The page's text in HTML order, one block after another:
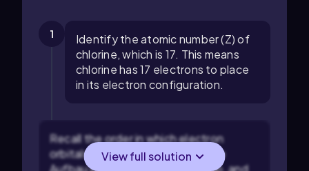
1
Identify the atomic number (Z) of
chlorine, which is 17. This means
chlorine has 17 electrons to place
in its electron configuration.
Recall the order in which electron
orbitals are filled according to the
View full solution